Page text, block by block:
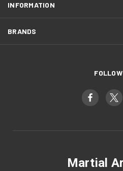
INFORMATION
BRANDS
Martial